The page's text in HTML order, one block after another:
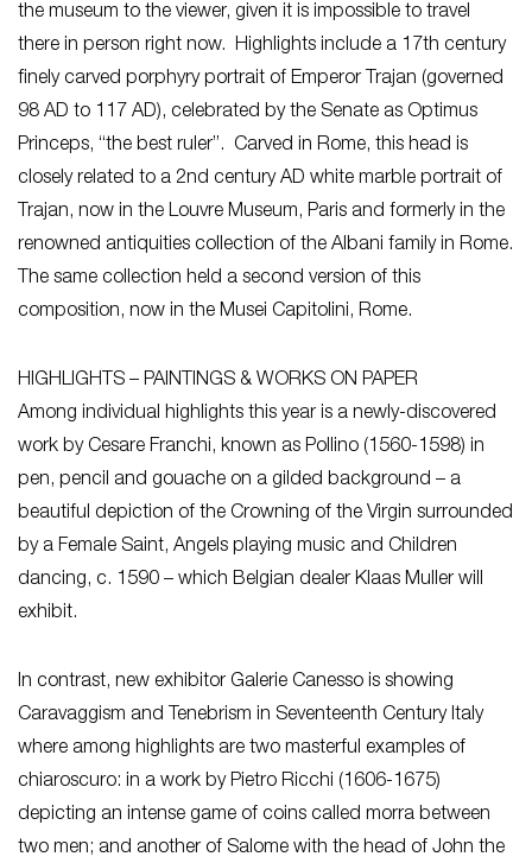
the museum to the viewer, given it is impossible to travel
there in person right now. Highlights include a 17th century
finely carved porphyry portrait of Emperor Trajan (governed
98 AD to 117 AD), celebrated by the Senate as Optimus
Princeps, “the best ruler”. Carved in Rome, this head is
closely related to a 2nd century AD white marble portrait of
Trajan, now in the Louvre Museum, Paris and formerly in the
renowned antiquities collection of the Albani family in Rome.
The same collection held a second version of this
composition, now in the Musei Capitolini, Rome.
HIGHLIGHTS – PAINTINGS & WORKS ON PAPER
Among individual highlights this year is a newly-discovered
work by Cesare Franchi, known as Pollino (1560-1598) in
pen, pencil and gouache on a gilded background – a
beautiful depiction of the Crowning of the Virgin surrounded
by a Female Saint, Angels playing music and Children
dancing, c. 1590 – which Belgian dealer Klaas Muller will
exhibit.
In contrast, new exhibitor Galerie Canesso is showing
Caravaggism and Tenebrism in Seventeenth Century Italy
where among highlights are two masterful examples of
chiaroscuro: in a work by Pietro Ricchi (1606-1675)
depicting an intense game of coins called morra between
two men; and another of Salome with the head of John the